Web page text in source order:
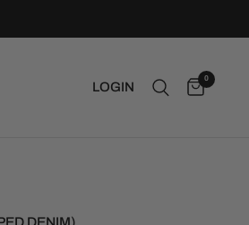
LOGIN
0
DENIM)